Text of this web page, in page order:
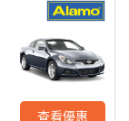
查看優惠